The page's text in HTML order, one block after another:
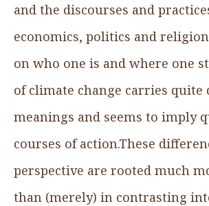
and the discourses and
economics, politics and
on who one is and where one
of climate change carries
meanings and seems to imply
courses of action.These
perspective are rooted much
than (merely) in contrasting